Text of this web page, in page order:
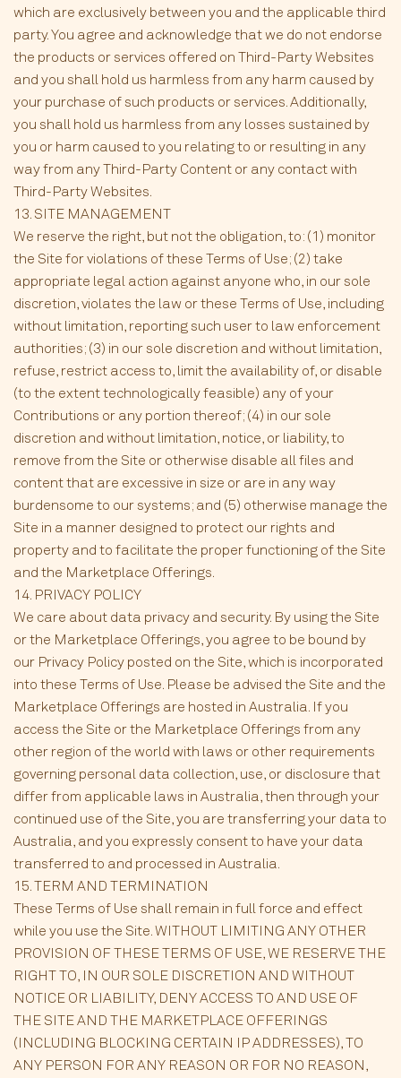
which are exclusively between you and the applicable third
party. You agree and acknowledge that we do not endorse
the products or services offered on Third-Party Websites
and you shall hold us harmless from any harm caused by
your purchase of such products or services. Additionally,
you shall hold us harmless from any losses sustained by
you or harm caused to you relating to or resulting in any
way from any Third-Party Content or any contact with
Third-Party Websites.
13. SITE MANAGEMENT
We reserve the right, but not the obligation, to: (1) monitor
the Site for violations of these Terms of Use; (2) take
appropriate legal action against anyone who, in our sole
discretion, violates the law or these Terms of Use, including
without limitation, reporting such user to law enforcement
authorities; (3) in our sole discretion and without limitation,
refuse, restrict access to, limit the availability of, or disable
(to the extent technologically feasible) any of your
Contributions or any portion thereof; (4) in our sole
discretion and without limitation, notice, or liability, to
remove from the Site or otherwise disable all files and
content that are excessive in size or are in any way
burdensome to our systems; and (5) otherwise manage the
Site in a manner designed to protect our rights and
property and to facilitate the proper functioning of the Site
and the Marketplace Offerings.
14. PRIVACY POLICY
We care about data privacy and security. By using the Site
or the Marketplace Offerings, you agree to be bound by
our Privacy Policy posted on the Site, which is incorporated
into these Terms of Use. Please be advised the Site and the
Marketplace Offerings are hosted in Australia. If you
access the Site or the Marketplace Offerings from any
other region of the world with laws or other requirements
governing personal data collection, use, or disclosure that
differ from applicable laws in Australia, then through your
continued use of the Site, you are transferring your data to
Australia, and you expressly consent to have your data
transferred to and processed in Australia.
15. TERM AND TERMINATION
These Terms of Use shall remain in full force and effect
while you use the Site. WITHOUT LIMITING ANY OTHER
PROVISION OF THESE TERMS OF USE, WE RESERVE THE
RIGHT TO, IN OUR SOLE DISCRETION AND WITHOUT
NOTICE OR LIABILITY, DENY ACCESS TO AND USE OF
THE SITE AND THE MARKETPLACE OFFERINGS
(INCLUDING BLOCKING CERTAIN IP ADDRESSES), TO
ANY PERSON FOR ANY REASON OR FOR NO REASON,